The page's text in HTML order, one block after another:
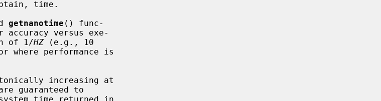
getnanotime () func-
of 1/
HZ (e.g., 10
where performance is